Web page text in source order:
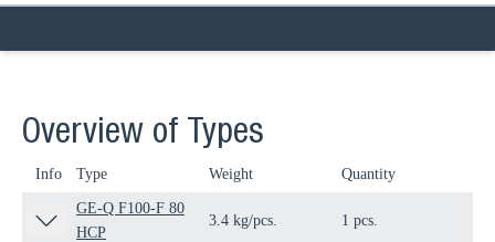
Overview of Types
Info Type Weight Quantity
GE-Q F100-F 80
HCP
3.4 kg/pcs. 1 pcs.